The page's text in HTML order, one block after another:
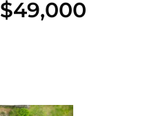
$49,000